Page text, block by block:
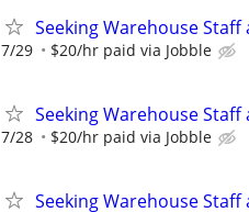
Seeking Warehouse Staff
7/29 $20/hr paid via Jobble
Seeking Warehouse Staff
7/28 $20/hr paid via Jobble
Seeking Warehouse Staff